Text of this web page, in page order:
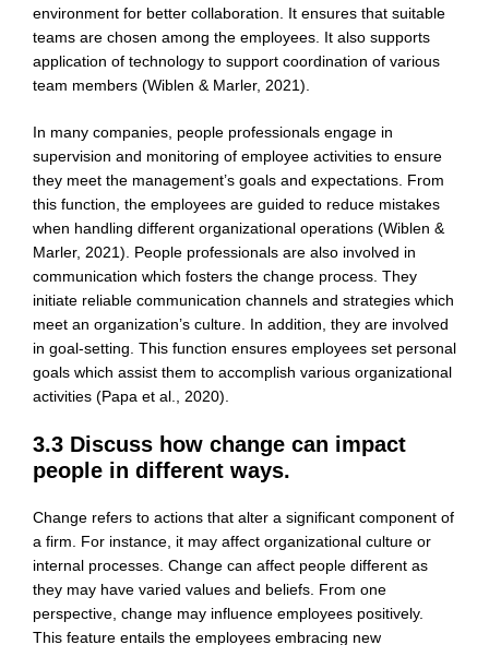
environment for better collaboration. It ensures that suitable
teams are chosen among the employees. It also supports
application of technology to support coordination of various
team members (Wiblen & Marler, 2021).
In many companies, people professionals engage in
supervision and monitoring of employee activities to ensure
they meet the management’s goals and expectations. From
this function, the employees are guided to reduce mistakes
when handling different organizational operations (Wiblen &
Marler, 2021). People professionals are also involved in
communication which fosters the change process. They
initiate reliable communication channels and strategies which
meet an organization’s culture. In addition, they are involved
in goal-setting. This function ensures employees set personal
goals which assist them to accomplish various organizational
activities (Papa et al., 2020).
3.3 Discuss how change can impact
people in different ways.
Change refers to actions that alter a significant component of
a firm. For instance, it may affect organizational culture or
internal processes. Change can affect people different as
they may have varied values and beliefs. From one
perspective, change may influence employees positively.
This feature entails the employees embracing new